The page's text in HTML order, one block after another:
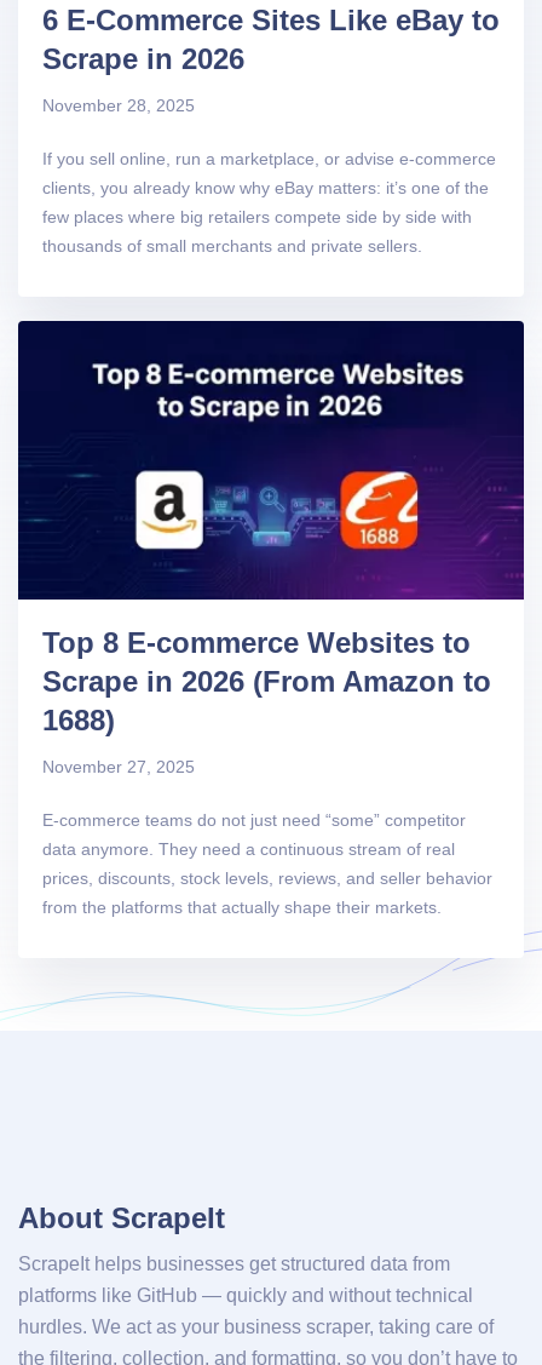
6 E-Commerce Sites Like eBay to
Scrape in 2026
November 28, 2025
If you sell online, run a marketplace, or advise e-commerce
clients, you already know why eBay matters: it’s one of the
few places where big retailers compete side by side with
thousands of small merchants and private sellers.
Top 8 E-commerce Websites to
Scrape in 2026 (From Amazon to
1688)
November 27, 2025
E-commerce teams do not just need “some” competitor
data anymore. They need a continuous stream of real
prices, discounts, stock levels, reviews, and seller behavior
from the platforms that actually shape their markets.
About ScrapeIt
ScrapeIt helps businesses get structured data from
platforms like GitHub — quickly and without technical
hurdles. We act as your business scraper, taking care of
the filtering, collection, and formatting, so you don’t have to